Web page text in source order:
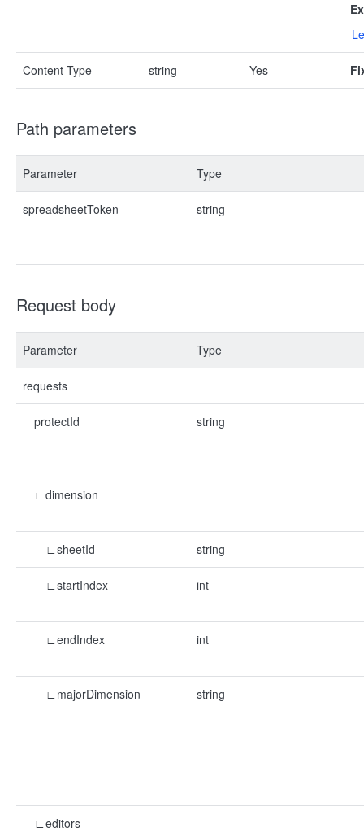
Content-Type string Yes
Path parameters
Parameter Type
spreadsheetToken string
Request body
Parameter Type
requests
protectId string
∟dimension
∟sheetId string
∟startIndex int
∟endIndex int
∟majorDimension string
∟editors